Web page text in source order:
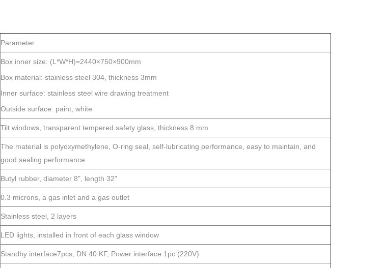
Parameter
Box inner size: (L*W*H)=2440×750×900mm
Box material: stainless steel 304, thickness 3mm
Inner surface: stainless steel wire drawing treatment
Outside surface: paint, white
Tilt windows, transparent tempered safety glass, thickness 8 mm
The material is polyoxymethylene, O-ring seal, self-lubricating performance, easy to maintain, and
good sealing performance
Butyl rubber, diameter 8", length 32"
0.3 microns, a gas inlet and a gas outlet
Stainless steel, 2 layers
LED lights, installed in front of each glass window
Standby interface7pcs, DN 40 KF, Power interface 1pc (220V)